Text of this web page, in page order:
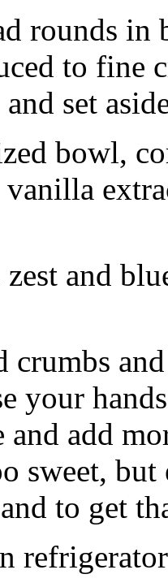
rounds in
to fine
set
bowl,
and
crumbs
your
and add
sweet,
to get